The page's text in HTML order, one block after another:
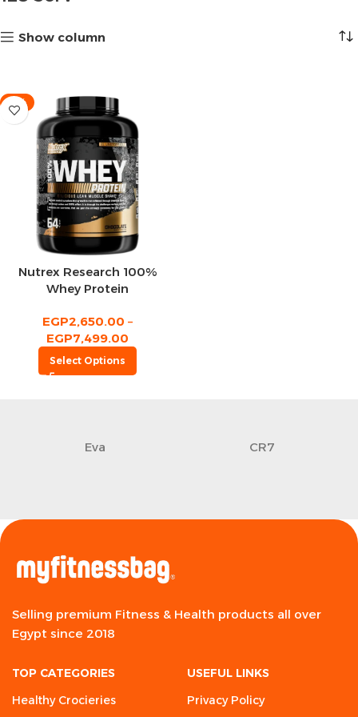
Show column
-11%
Nutrex Research 100%
Whey Protein
EGP2,650.00 –
EGP7,499.00
Select Options
Eva CR7
Selling premium Fitness & Health products all over
Egypt since 2018
TOP CATEGORIES
Healthy Crocieries
USEFUL LINKS
Privacy Policy